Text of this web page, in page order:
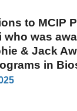
to MCIP
who was
& Jack
in